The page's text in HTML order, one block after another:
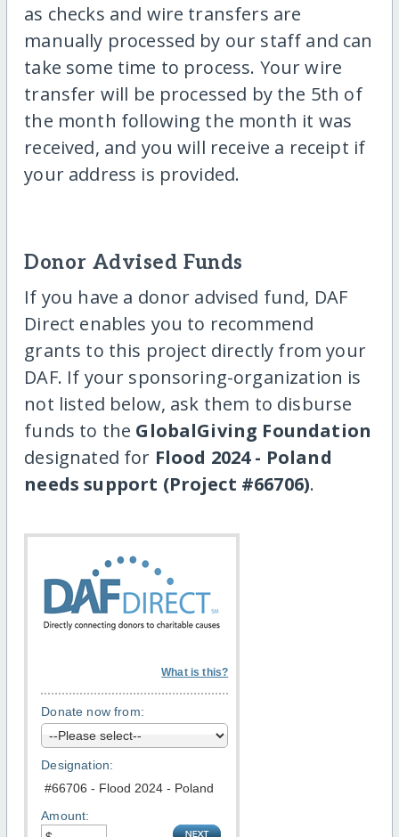
as checks and wire transfers are
manually processed by our staff and can
take some time to process. Your wire
transfer will be processed by the 5th of
the month following the month it was
received, and you will receive a receipt if
your address is provided.
Donor Advised Funds
If you have a donor advised fund, DAF
Direct enables you to recommend
grants to this project directly from your
DAF. If your sponsoring-organization is
not listed below, ask them to disburse
funds to the GlobalGiving Foundation
designated for Flood 2024 - Poland
needs support (Project #66706).
What is this?
Donate now from:
Designation:
Amount: